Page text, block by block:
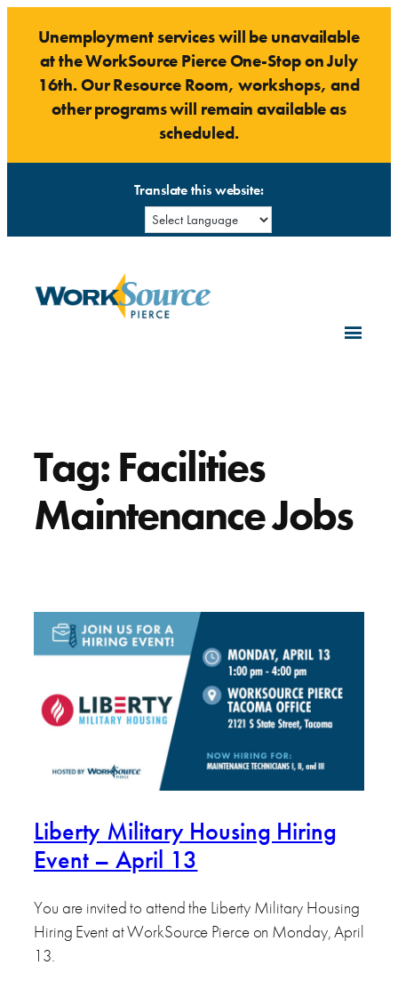
content
Unemployment services will be unavailable
at the WorkSource Pierce One-Stop on July
16th. Our Resource Room, workshops, and
other programs will remain available as
scheduled.
Translate this website:
Tag:Facilities
Maintenance Jobs
Liberty Military Housing Hiring
Event – April 13
You are invited to attend the Liberty Military Housing
Hiring Event at WorkSource Pierce on Monday, April
13.